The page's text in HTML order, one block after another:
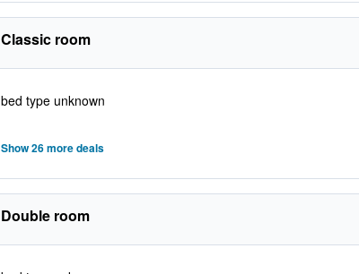
Classic room
bed type unknown
Show 26 more deals
Double room